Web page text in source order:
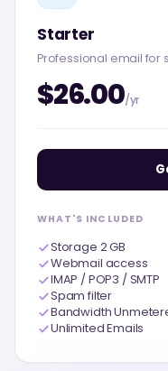
Starter
Professional email for
$26.00/yr
WHAT'S INCLUDED
Storage 2 GB
Webmail access
IMAP / POP3 / SMTP
Spam filter
Bandwidth
Unlimited Emails